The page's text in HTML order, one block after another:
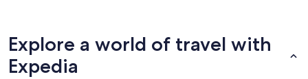
Explore a world of travel with
Expedia